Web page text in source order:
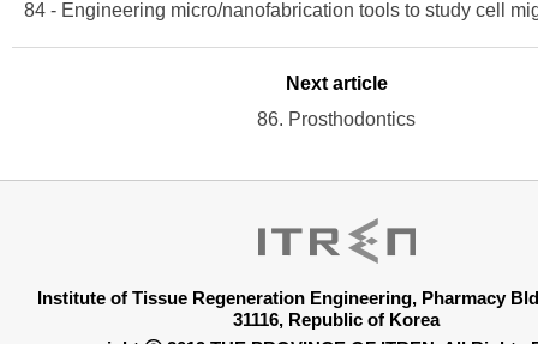
Next article
86. Prosthodontics
Institute of Tissue Regeneration Engineering, Pharmacy
31116, Republic of Korea